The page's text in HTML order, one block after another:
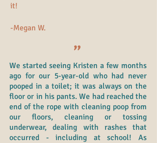
it!
-Megan W.
"
We started seeing Kristen a few months
ago for our 5-year-old who had never
pooped in a toilet; it was always on the
floor or in his pants. We had reached the
end of the rope with cleaning poop from
our floors, cleaning or tossing
underwear, dealing with rashes that
occurred - including at school! As